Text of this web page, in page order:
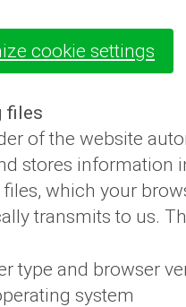
cookie settings
files
of the website
stores information
which your
transmits to us.
type and browser
system